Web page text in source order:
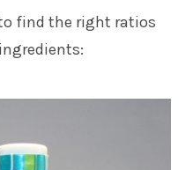
find the right ratios